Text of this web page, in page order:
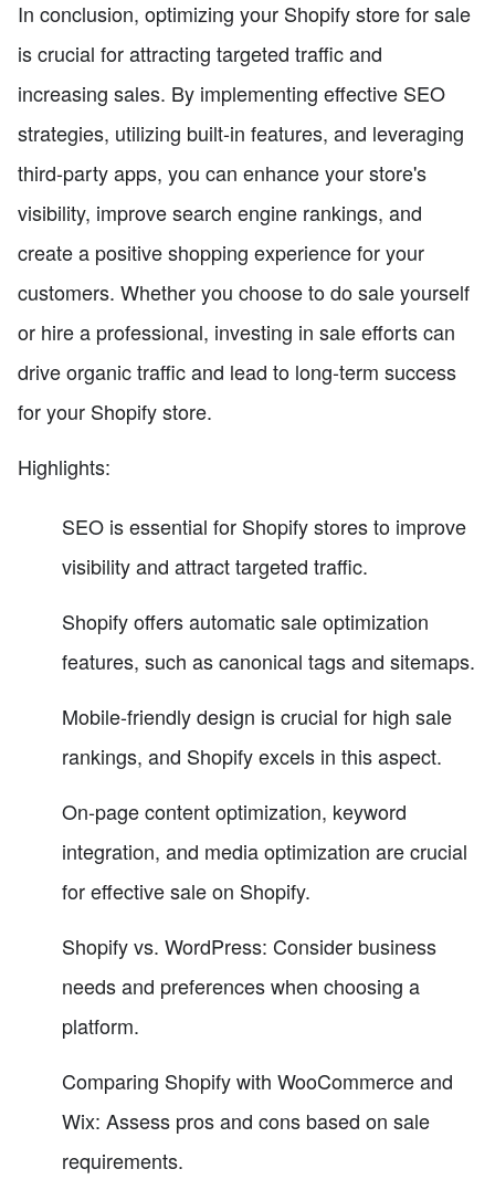
In conclusion, optimizing your Shopify store for sale
is crucial for attracting targeted traffic and
increasing sales. By implementing effective SEO
strategies, utilizing built-in features, and leveraging
third-party apps, you can enhance your store's
visibility, improve search engine rankings, and
create a positive shopping experience for your
customers. Whether you choose to do sale yourself
or hire a professional, investing in sale efforts can
drive organic traffic and lead to long-term success
for your Shopify store.
Highlights:
SEO is essential for Shopify stores to improve
visibility and attract targeted traffic.
Shopify offers automatic sale optimization
features, such as canonical tags and sitemaps.
Mobile-friendly design is crucial for high sale
rankings, and Shopify excels in this aspect.
On-page content optimization, keyword
integration, and media optimization are crucial
for effective sale on Shopify.
Shopify vs. WordPress: Consider business
needs and preferences when choosing a
platform.
Comparing Shopify with WooCommerce and
Wix: Assess pros and cons based on sale
requirements.